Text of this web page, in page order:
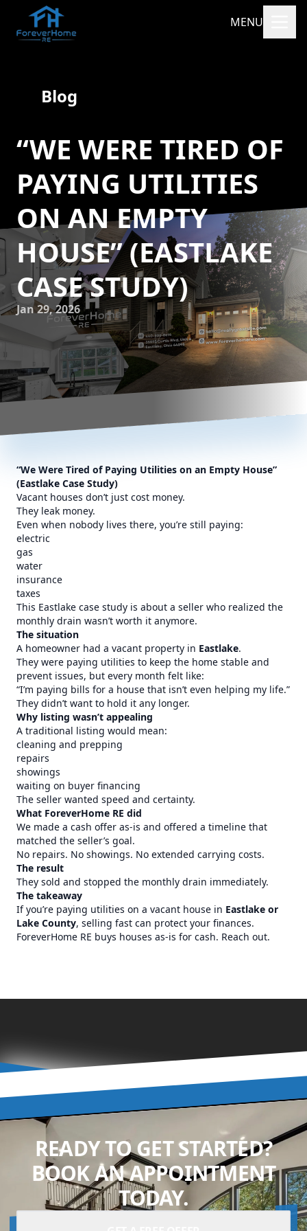
MENU
Blog
“WE WERE TIRED OF
PAYING UTILITIES
ON AN EMPTY
HOUSE” (EASTLAKE
CASE STUDY)
Jan 29, 2026
“We Were Tired of Paying Utilities on an Empty House”
(Eastlake Case Study)
Vacant houses don’t just cost money.
They leak money.
Even when nobody lives there, you’re still paying:
electric
gas
water
insurance
taxes
This Eastlake case study is about a seller who realized the
monthly drain wasn’t worth it anymore.
The situation
A homeowner had a vacant property in Eastlake.
They were paying utilities to keep the home stable and
prevent issues, but every month felt like:
“I’m paying bills for a house that isn’t even helping my life.”
They didn’t want to hold it any longer.
Why listing wasn’t appealing
A traditional listing would mean:
cleaning and prepping
repairs
showings
waiting on buyer financing
The seller wanted speed and certainty.
What ForeverHome RE did
We made a cash offer as-is and offered a timeline that
matched the seller’s goal.
No repairs. No showings. No extended carrying costs.
The result
They sold and stopped the monthly drain immediately.
The takeaway
If you’re paying utilities on a vacant house in Eastlake or
Lake County, selling fast can protect your finances.
ForeverHome RE buys houses as-is for cash. Reach out.
READY TO GET STARTED?
BOOK AN APPOINTMENT
TODAY.